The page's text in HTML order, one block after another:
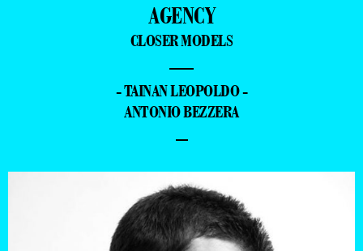
AGENCY
CLOSER MODELS
—
- TAINAN LEOPOLDO -
ANTONIO BEZZERA
–